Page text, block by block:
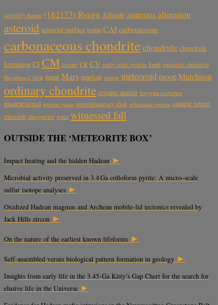
(101955) Bennu (162173) Ryugu Allende aqueous alteration
asteroid asteroid surface bolide CAI carbonaceous
carbonaceous chondrite chondrule chondrule
formation CI CM comet CR CV early solar system Earth enstatite chondrite
Hayabusa-2 iron lunar Mars martian meteor meteoroidmoonMurchison
ordinary chondrite organic matter oxygen isotopes
planetesimal presolar grains protoplanetary disk reflectance spectra sample return
mission shergottite water witnessed fall
OUTSIDE THE ‘METEORITE BOX’
Impact heating and the hidden Hadean ►
Microbial activity preserved in 3.4 Ga colloform pyrite: A micro–scale
sulfur isotope analyses ►
Oxidized Hadean magmas and Archean mobile-lid tectonics revealed by
Jack Hills zircon ►
On the nature of the earliest known lifeforms ►
Self-assembled versus biological pattern formation in geology ►
Insights from early life in the 3.45-Ga Kitty’s Gap Chert for the search for
elusive life in the Universe ►